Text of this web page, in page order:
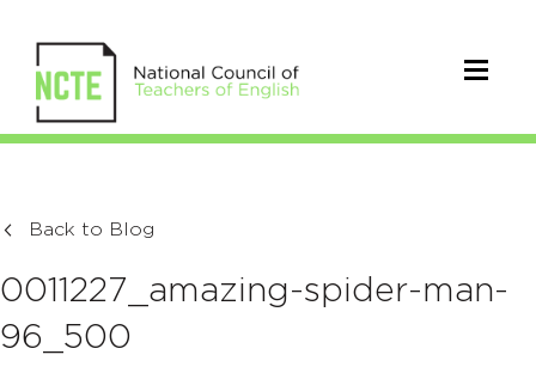
Back to Blog
0011227_amazing-spider-man-
96_500